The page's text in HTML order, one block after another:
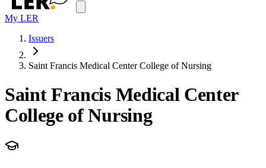
My LER
Issuers
Saint Francis Medical Center College of Nursing
Saint Francis Medical Center
College of Nursing